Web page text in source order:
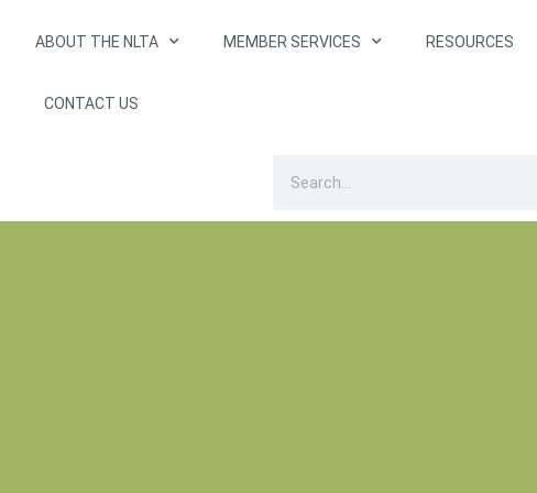
ABOUT THE NLTA MEMBER SERVICES RESOURCES
CONTACT US